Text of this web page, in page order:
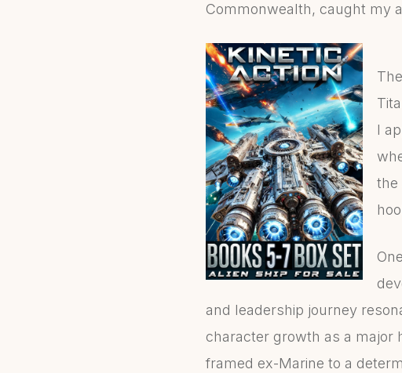
Commonwealth, caught my
I
the
and leadership journey
character growth as a major
framed ex-Marine to a